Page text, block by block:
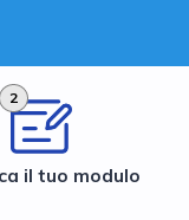
2
il tuo modulo